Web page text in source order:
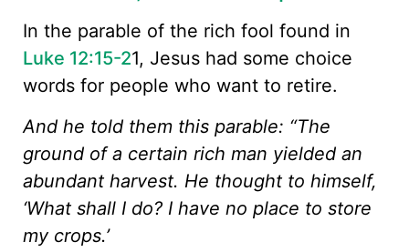
In the parable of the rich fool found in
Luke 12:15-21, Jesus had some choice
words for people who want to retire.
And he told them this parable: “The
ground of a certain rich man yielded an
abundant harvest. He thought to himself,
‘What shall I do? I have no place to store
my crops.’